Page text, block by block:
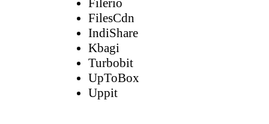
Filerio
FilesCdn
IndiShare
Kbagi
Turbobit
UpToBox
Uppit